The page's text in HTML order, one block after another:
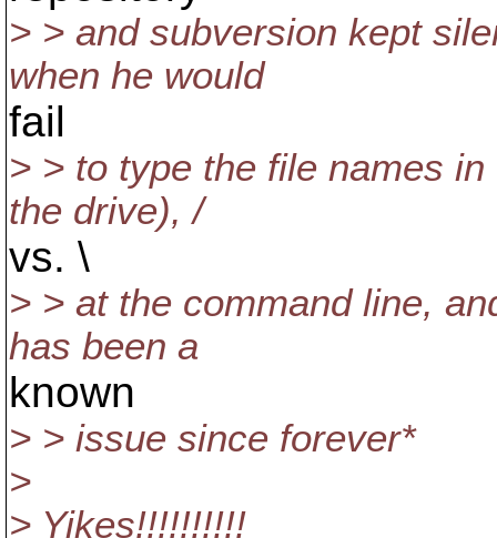
> > and subversion kept
when he would
fail
> > to type the file names
the drive), /
vs. \
> > at the command line,
has been a
known
> > issue since forever*
>
> Yikes!!!!!!!!!!